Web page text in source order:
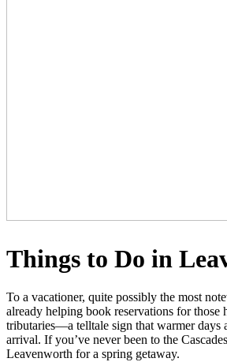
Things to Do in
To a vacationer, quite possibly the most
already helping book reservations for
tributaries—a telltale sign that warmer days
arrival. If you’ve never been to the
Leavenworth for a spring getaway.